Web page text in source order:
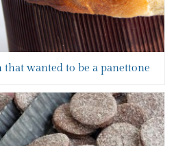
wanted to be a panettone